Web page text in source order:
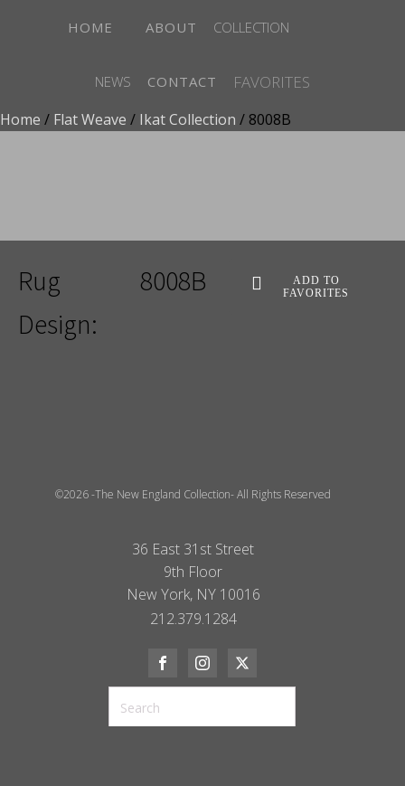
HOME ABOUT COLLECTION
NEWS CONTACT FAVORITES
Home / Flat Weave / Ikat Collection / 8008B
Rug
Design:
8008B
ADD TO
FAVORITES
©2026 -The New England Collection- All Rights Reserved
36 East 31st Street
9th Floor
New York, NY 10016
212.379.1284